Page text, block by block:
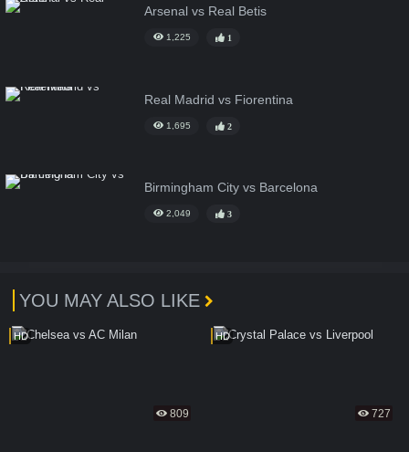
Arsenal vs Real Betis
1,225 1
Real Madrid vs Fiorentina
1,695 2
Birmingham City vs Barcelona
2,049 3
YOU MAY ALSO LIKE
809
HD
727
HD